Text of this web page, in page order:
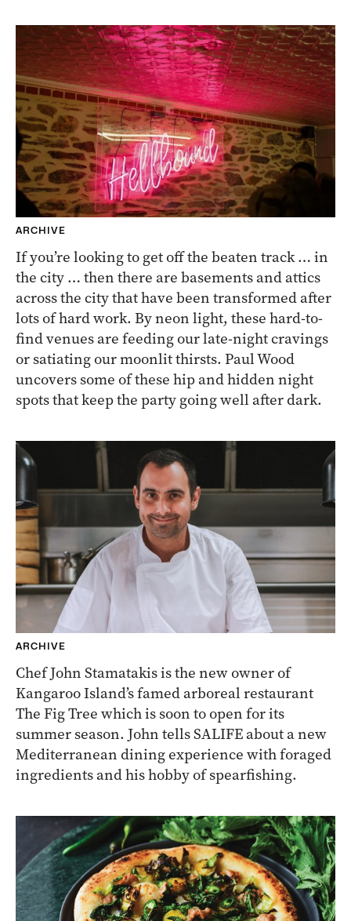
ARCHIVE
If you’re looking to get off the beaten track … in
the city … then there are basements and attics
across the city that have been transformed after
lots of hard work. By neon light, these hard-to-
find venues are feeding our late-night cravings
or satiating our moonlit thirsts. Paul Wood
uncovers some of these hip and hidden night
spots that keep the party going well after dark.
ARCHIVE
Chef John Stamatakis is the new owner of
Kangaroo Island’s famed arboreal restaurant
The Fig Tree which is soon to open for its
summer season. John tells SALIFE about a new
Mediterranean dining experience with foraged
ingredients and his hobby of spearfishing.